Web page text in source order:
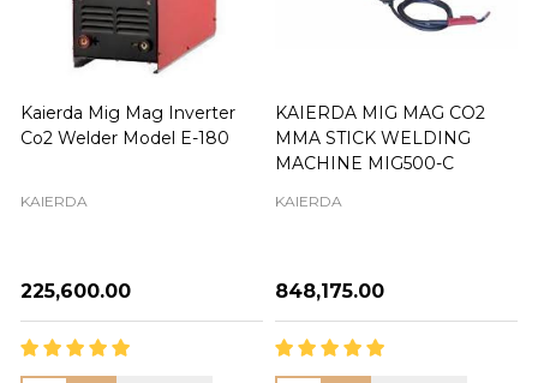
Kaierda Mig Mag Inverter
Co2 Welder Model E-180
KAIERDA
₦225,600.00
KAIERDA MIG MAG CO2
MMA STICK WELDING
MACHINE MIG500-C
KAIERDA
₦848,175.00